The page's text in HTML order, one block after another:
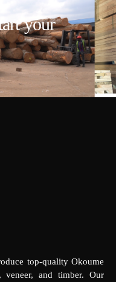
your
top-quality Okoume
veneer, and timber. Our